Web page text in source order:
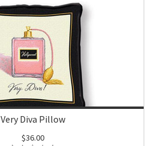
Very Diva Pillow
$36.00